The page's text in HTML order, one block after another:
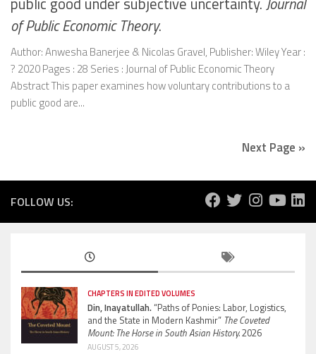
of Public Economic Theory.
Author: Anwesha Banerjee & Nicolas Gravel, Publisher: Wiley Year :
? 2020 Pages : 28 Series : Journal of Public Economic Theory
Abstract This paper examines how voluntary contributions to a
public good are...
Next Page »
FOLLOW US:
CHAPTERS IN EDITED VOLUMES
Din, Inayatullah.“Paths of Ponies: Labor, Logistics,
and the State in Modern Kashmir” The Coveted
Mount: The Horse in South Asian History.2026
AUGUST 5, 2026